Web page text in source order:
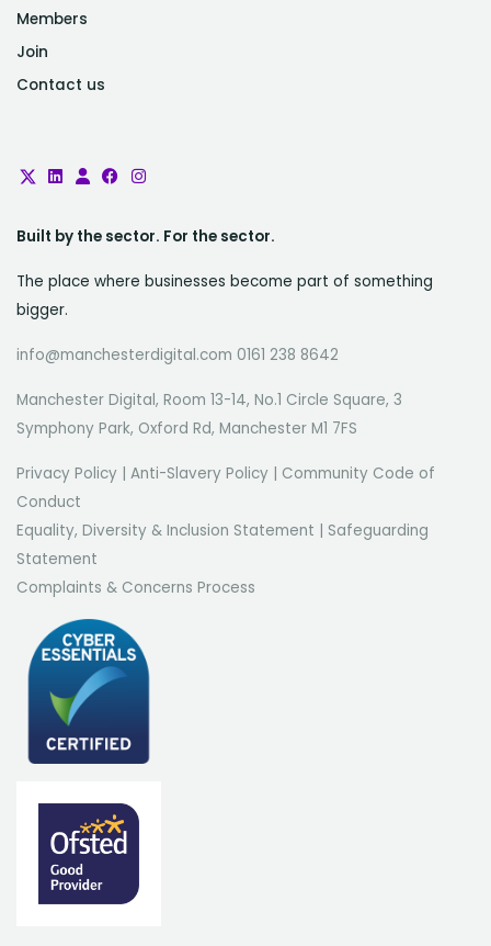
Members
Join
Contact us
Built by the sector. For the sector.
The place where businesses become part of something
bigger.
info@manchesterdigital.com 0161 238 8642
Manchester Digital, Room 13-14, No.1 Circle Square, 3
Symphony Park, Oxford Rd, Manchester M1 7FS
Privacy Policy | Anti-Slavery Policy | Community Code of
Conduct
Equality, Diversity & Inclusion Statement | Safeguarding
Statement
Complaints & Concerns Process